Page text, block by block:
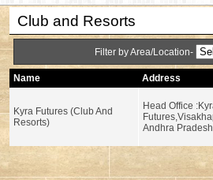
Club and Resorts
Filter by Area/Location-
Name Address
Kyra Futures (Club And
Resorts)
Head Office
Andhra Pradesh